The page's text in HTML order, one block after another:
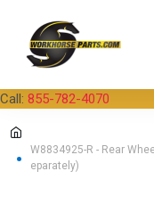
Call: 855-782-4070
W8834925-R - Rear
eparately)